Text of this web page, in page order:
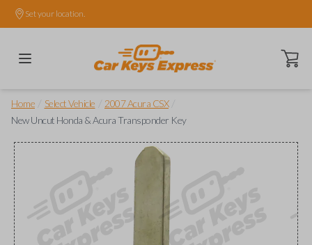
Set your location.
Open
Home Select Vehicle 2007 Acura CSX
New Uncut Honda & Acura Transponder Key